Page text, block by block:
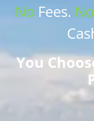
No Fees. No
You